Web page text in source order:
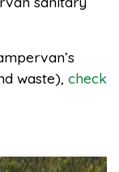
waste), check